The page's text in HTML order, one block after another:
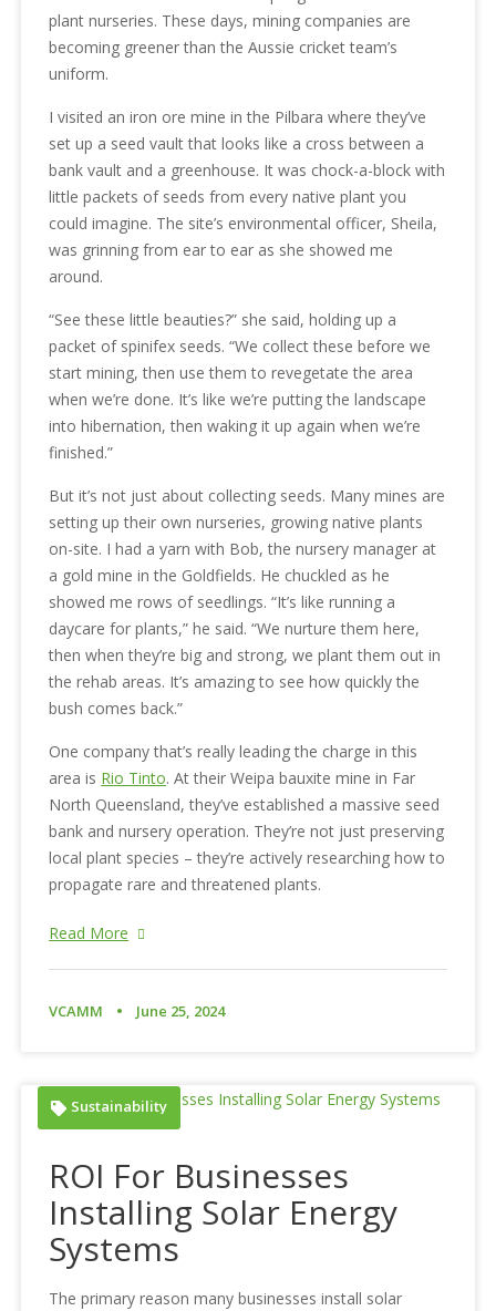
plant nurseries. These days, mining companies are
becoming greener than the Aussie cricket team’s
uniform.
I visited an iron ore mine in the Pilbara where they’ve
set up a seed vault that looks like a cross between a
bank vault and a greenhouse. It was chock-a-block with
little packets of seeds from every native plant you
could imagine. The site’s environmental officer, Sheila,
was grinning from ear to ear as she showed me
around.
“See these little beauties?” she said, holding up a
packet of spinifex seeds. “We collect these before we
start mining, then use them to revegetate the area
when we’re done. It’s like we’re putting the landscape
into hibernation, then waking it up again when we’re
finished.”
But it’s not just about collecting seeds. Many mines are
setting up their own nurseries, growing native plants
on-site. I had a yarn with Bob, the nursery manager at
a gold mine in the Goldfields. He chuckled as he
showed me rows of seedlings. “It’s like running a
daycare for plants,” he said. “We nurture them here,
then when they’re big and strong, we plant them out in
the rehab areas. It’s amazing to see how quickly the
bush comes back.”
One company that’s really leading the charge in this
area is Rio Tinto. At their Weipa bauxite mine in Far
North Queensland, they’ve established a massive seed
bank and nursery operation. They’re not just preserving
local plant species – they’re actively researching how to
propagate rare and threatened plants.
Read More
VCAMM June 25, 2024
Sustainability
ROI For Businesses
Installing Solar Energy
Systems
The primary reason many businesses install solar